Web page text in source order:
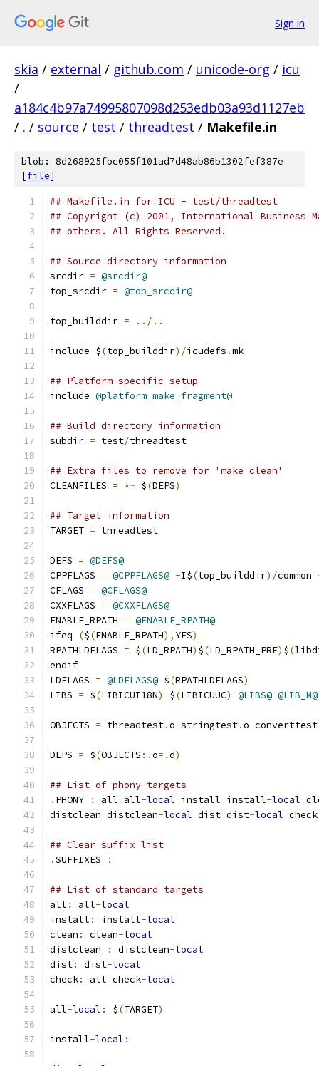
Sign in
skia / external / github.com / unicode-org / icu
/
a184c4b97a74995807098d253edb03a93d1127eb
/ . / source / test / threadtest / Makefile.in
blob: 8d268925fbc055f101ad7d48ab86b1302fef387e
[file]
## Makefile.in for ICU - test/threadtest
## Copyright (c) 2001, International Business
## others. All Rights Reserved.
## Source directory information
srcdir = @srcdir@
top_srcdir = @top_srcdir@
top_builddir = ../..
include $(top_builddir)/icudefs .mk
## Platform-specific setup
include @platform_make_fragment@
## Build directory information
subdir = test/threadtest
## Extra files to remove for 'make clean'
CLEANFILES = *~ $(DEPS)
## Target information
TARGET = threadtest
DEFS = @DEFS@
CPPFLAGS = @CPPFLAGS@ -I$(top_builddir)/common
CFLAGS = @CFLAGS@
CXXFLAGS = @CXXFLAGS@
ENABLE_RPATH = @ENABLE_RPATH@
ifeq
($(ENABLE_RPATH), YES)
RPATHLDFLAGS = $(LD_RPATH) $(LD_RPATH_PRE) $(
endif
LDFLAGS = @LDFLAGS@ $(RPATHLDFLAGS)
LIBS = $(LIBICUI18N) $(LIBICUUC) @LIBS@ @LIB_M@
OBJECTS = threadtest.o stringtest.o converttest
DEPS = $(OBJECTS :.o=.d)
## List of phony targets
. PHONY : all all-local install install-local
distclean distclean-local dist dist-local
## Clear suffix list
.SUFFIXES :
## List of standard targets
all : all-local
install : install-local
clean : clean-local
distclean
: distclean-local
dist: dist-local
check: all check-local
all-local : $(TARGET)
install-local :